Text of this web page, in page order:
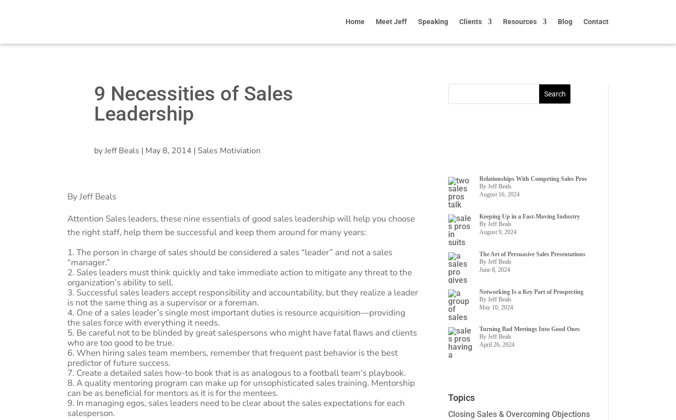
Home Meet Jeff Speaking Clients Resources Blog Contact
9 Necessities of Sales
Leadership
byJeff Beals | May 8, 2014 | Sales Motiviation
By Jeff Beals
Attention Sales leaders, these nine essentials of good sales leadership will help you choose
the right staff, help them be successful and keep them around for many years:
The person in charge of sales should be considered a sales “leader” and not a sales
“manager.”
Sales leaders must think quickly and take immediate action to mitigate any threat to the
organization’s ability to sell.
Successful sales leaders accept responsibility and accountability, but they realize a leader
is not the same thing as a supervisor or a foreman.
One of a sales leader’s single most important duties is resource acquisition—providing
the sales force with everything it needs.
Be careful not to be blinded by great salespersons who might have fatal ﬂaws and clients
who are too good to be true.
When hiring sales team members, remember that frequent past behavior is the best
predictor of future success.
Create a detailed sales how-to book that is as analogous to a football team’s playbook.
A quality mentoring program can make up for unsophisticated sales training. Mentorship
can be as beneﬁcial for mentors as it is for the mentees.
In managing egos, sales leaders need to be clear about the sales expectations for each
salesperson.
Relationships With Competing Sales Pros
By Jeff Beals
August 16, 2024
Keeping Up in a Fast-Moving Industry
By Jeff Beals
August 9, 2024
The Art of Persuasive Sales Presentations
By Jeff Beals
June 8, 2024
Networking Is a Key Part of Prospecting
By Jeff Beals
May 10, 2024
Turning Bad Meetings Into Good Ones
By Jeff Beals
April 26, 2024
Topics
Closing Sales & Overcoming Objections